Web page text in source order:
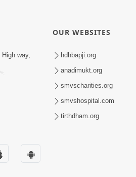
way,
OUR WEBSITES
hdhbapji.org
anadimukt.org
smvscharities.org
smvshospital.com
tirthdham.org